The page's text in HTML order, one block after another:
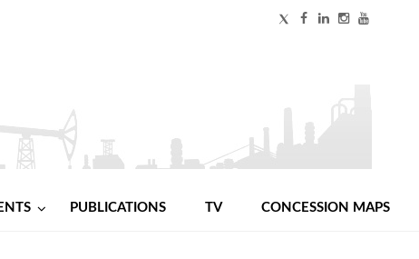
PUBLICATIONS TV CONCESSION MAPS